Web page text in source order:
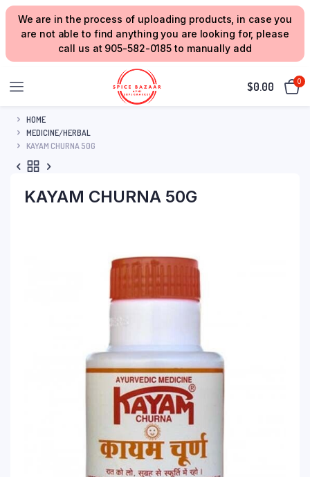
We are in the process of uploading products, in case you
are not able to find anything you are looking for, please
call us at 905-582-0185 to manually add
$0.00 0
HOME
MEDICINE/HERBAL
KAYAM CHURNA 50G
KAYAM CHURNA 50G